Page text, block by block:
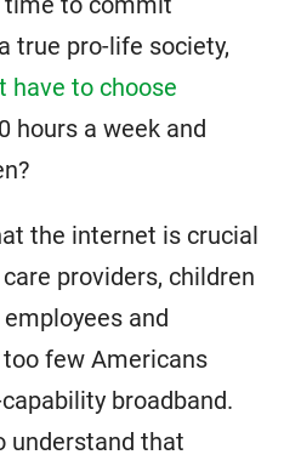
true pro-life society,
have to choose
hours a week and
the internet is crucial
providers, children
and
few Americans
broadband.
understand that